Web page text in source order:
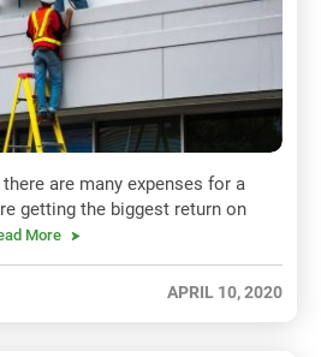
are many expenses for a
getting the biggest return on
More
APRIL 10, 2020